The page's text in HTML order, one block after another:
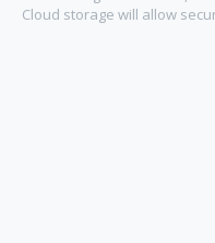
Cloud storage will allow